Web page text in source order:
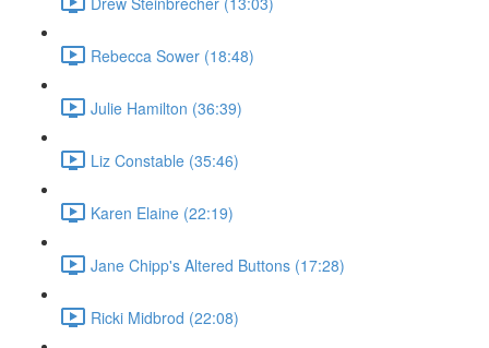
Rebecca Sower (18:48)
Julie Hamilton (36:39)
Liz Constable (35:46)
Karen Elaine (22:19)
Jane Chipp's Altered Buttons (17:28)
Ricki Midbrod (22:08)